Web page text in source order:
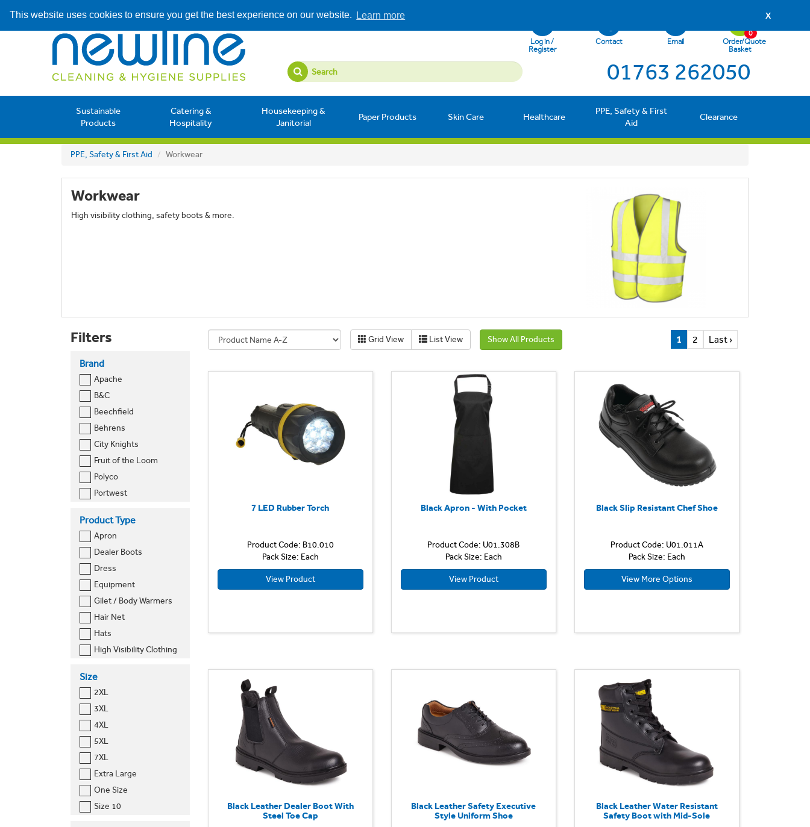
This website uses cookies to ensure you get the best experience on our website. Learn more X
Log in /
Register
Contact Email
Order/Quote
Basket
0
01763 262050
Sustainable
Products
Catering &
Hospitality
Housekeeping &
Janitorial
Paper Products Skin Care Healthcare
PPE, Safety & First
Aid
Clearance
PPE, Safety & First Aid Workwear
Workwear
High visibility clothing, safety boots & more.
Filters
Brand
Apache
B&C
Beechfield
Behrens
City Knights
Fruit of the Loom
Polyco
Portwest
Pro RTX
Result Core
Russell Europe
Slipbuster
Worksite
Product Type
Apron
Dealer Boots
Dress
Equipment
Gilet / Body Warmers
Hair Net
Hats
High Visibility Clothing
Polo Shirts
Safety Boots
Shoes
T-Shirt
Tabard
Trousers
Size
2XL
3XL
4XL
5XL
7XL
Extra Large
One Size
Size 10
Grid View List View Show All Products 1 2 Last ›
7 LED Rubber Torch
Product Code: B10.010
Pack Size: Each
View Product
Black Apron - With Pocket
Product Code: U01.308B
Pack Size: Each
View Product
Black Slip Resistant Chef Shoe
Product Code: U01.011A
Pack Size: Each
View More Options
Black Leather Dealer Boot With
Steel Toe Cap
Black Leather Safety Executive
Style Uniform Shoe
Black Leather Water Resistant
Safety Boot with Mid-Sole